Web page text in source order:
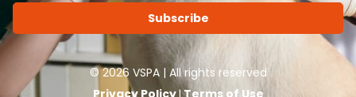
Subscribe
©2026 VSPA | All rights reserved